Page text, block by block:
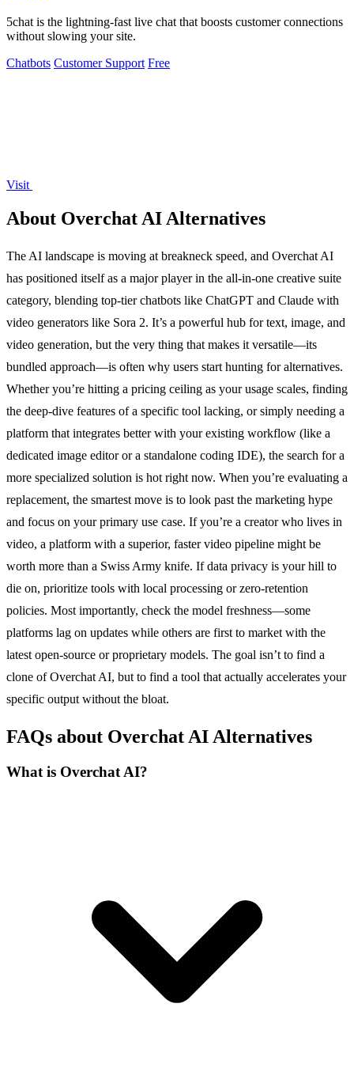
5chat is the lightning-fast live chat that boosts customer connections
without slowing your site.
Chatbots Customer Support Free
Visit
About Overchat AI Alternatives
The AI landscape is moving at breakneck speed, and Overchat AI
has positioned itself as a major player in the all-in-one creative suite
category, blending top-tier chatbots like ChatGPT and Claude with
video generators like Sora 2. It’s a powerful hub for text, image, and
video generation, but the very thing that makes it versatile—its
bundled approach—is often why users start hunting for alternatives.
Whether you’re hitting a pricing ceiling as your usage scales, finding
the deep-dive features of a specific tool lacking, or simply needing a
platform that integrates better with your existing workflow (like a
dedicated image editor or a standalone coding IDE), the search for a
more specialized solution is hot right now. When you’re evaluating a
replacement, the smartest move is to look past the marketing hype
and focus on your primary use case. If you’re a creator who lives in
video, a platform with a superior, faster video pipeline might be
worth more than a Swiss Army knife. If data privacy is your hill to
die on, prioritize tools with local processing or zero-retention
policies. Most importantly, check the model freshness—some
platforms lag on updates while others are first to market with the
latest open-source or proprietary models. The goal isn’t to find a
clone of Overchat AI, but to find a tool that actually accelerates your
specific output without the bloat.
FAQs about Overchat AI Alternatives
What is Overchat AI?